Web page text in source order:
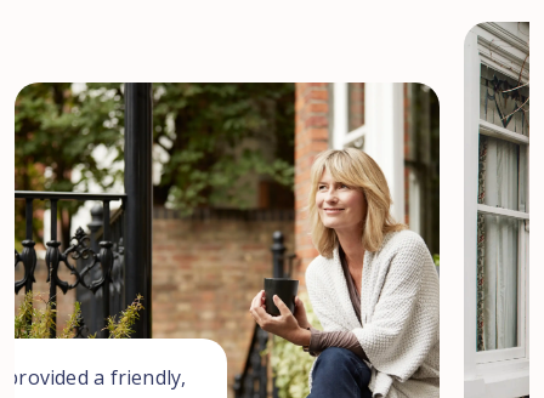
provided a friendly,